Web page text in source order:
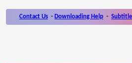
Contact Us - Downloading Help -